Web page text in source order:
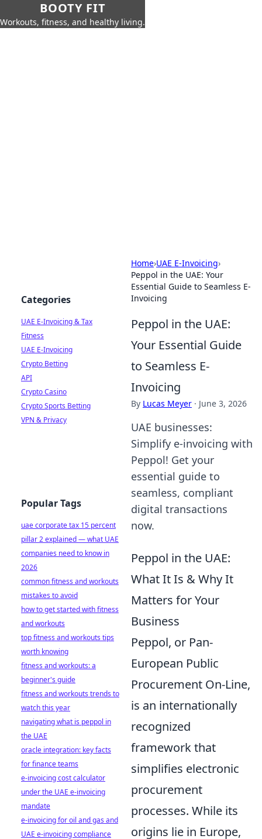
BOOTY FIT
Workouts, fitness, and healthy living.
Home›UAE E-Invoicing›
Peppol in the UAE: Your
Essential Guide to Seamless E-
Invoicing
Peppol in the UAE:
Your Essential Guide
to Seamless E-
Invoicing
By Lucas Meyer · June 3, 2026
UAE businesses:
Simplify e-invoicing with
Peppol! Get your
essential guide to
seamless, compliant
digital transactions
now.
Peppol in the UAE:
What It Is & Why It
Matters for Your
Business
Peppol, or Pan-
European Public
Procurement On-Line,
is an internationally
recognized
framework that
simplifies electronic
procurement
processes. While its
origins lie in Europe,
Categories
UAE E-Invoicing & Tax
Fitness
UAE E-Invoicing
Crypto Betting
API
Crypto Casino
Crypto Sports Betting
VPN & Privacy
Popular Tags
uae corporate tax 15 percent
pillar 2 explained — what UAE
companies need to know in
2026
common fitness and workouts
mistakes to avoid
how to get started with fitness
and workouts
top fitness and workouts tips
worth knowing
fitness and workouts: a
beginner's guide
fitness and workouts trends to
watch this year
navigating what is peppol in
the UAE
oracle integration: key facts
for finance teams
e-invoicing cost calculator
under the UAE e-invoicing
mandate
e-invoicing for oil and gas and
UAE e-invoicing compliance